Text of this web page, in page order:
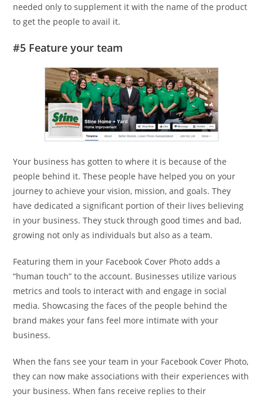
needed only to supplement it with the name of the product
to get the people to avail it.
#5 Feature your team
Your business has gotten to where it is because of the
people behind it. These people have helped you on your
journey to achieve your vision, mission, and goals. They
have dedicated a significant portion of their lives believing
in your business. They stuck through good times and bad,
growing not only as individuals but also as a team.
Featuring them in your Facebook Cover Photo adds a
“human touch” to the account. Businesses utilize various
metrics and tools to interact with and engage in social
media. Showcasing the faces of the people behind the
brand makes your fans feel more intimate with your
business.
When the fans see your team in your Facebook Cover Photo,
they can now make associations with their experiences with
your business. When fans receive replies to their